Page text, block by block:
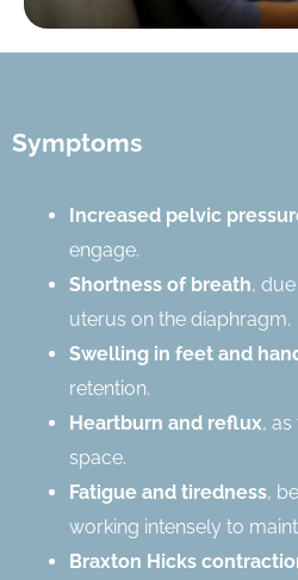
Symptoms
Increased pelvic
engage.
Shortness of breath,
uterus on the diaphragm.
Swelling in feet and
retention.
Heartburn and reflux,
space.
Fatigue and tiredness,
working intensely to
Braxton Hicks